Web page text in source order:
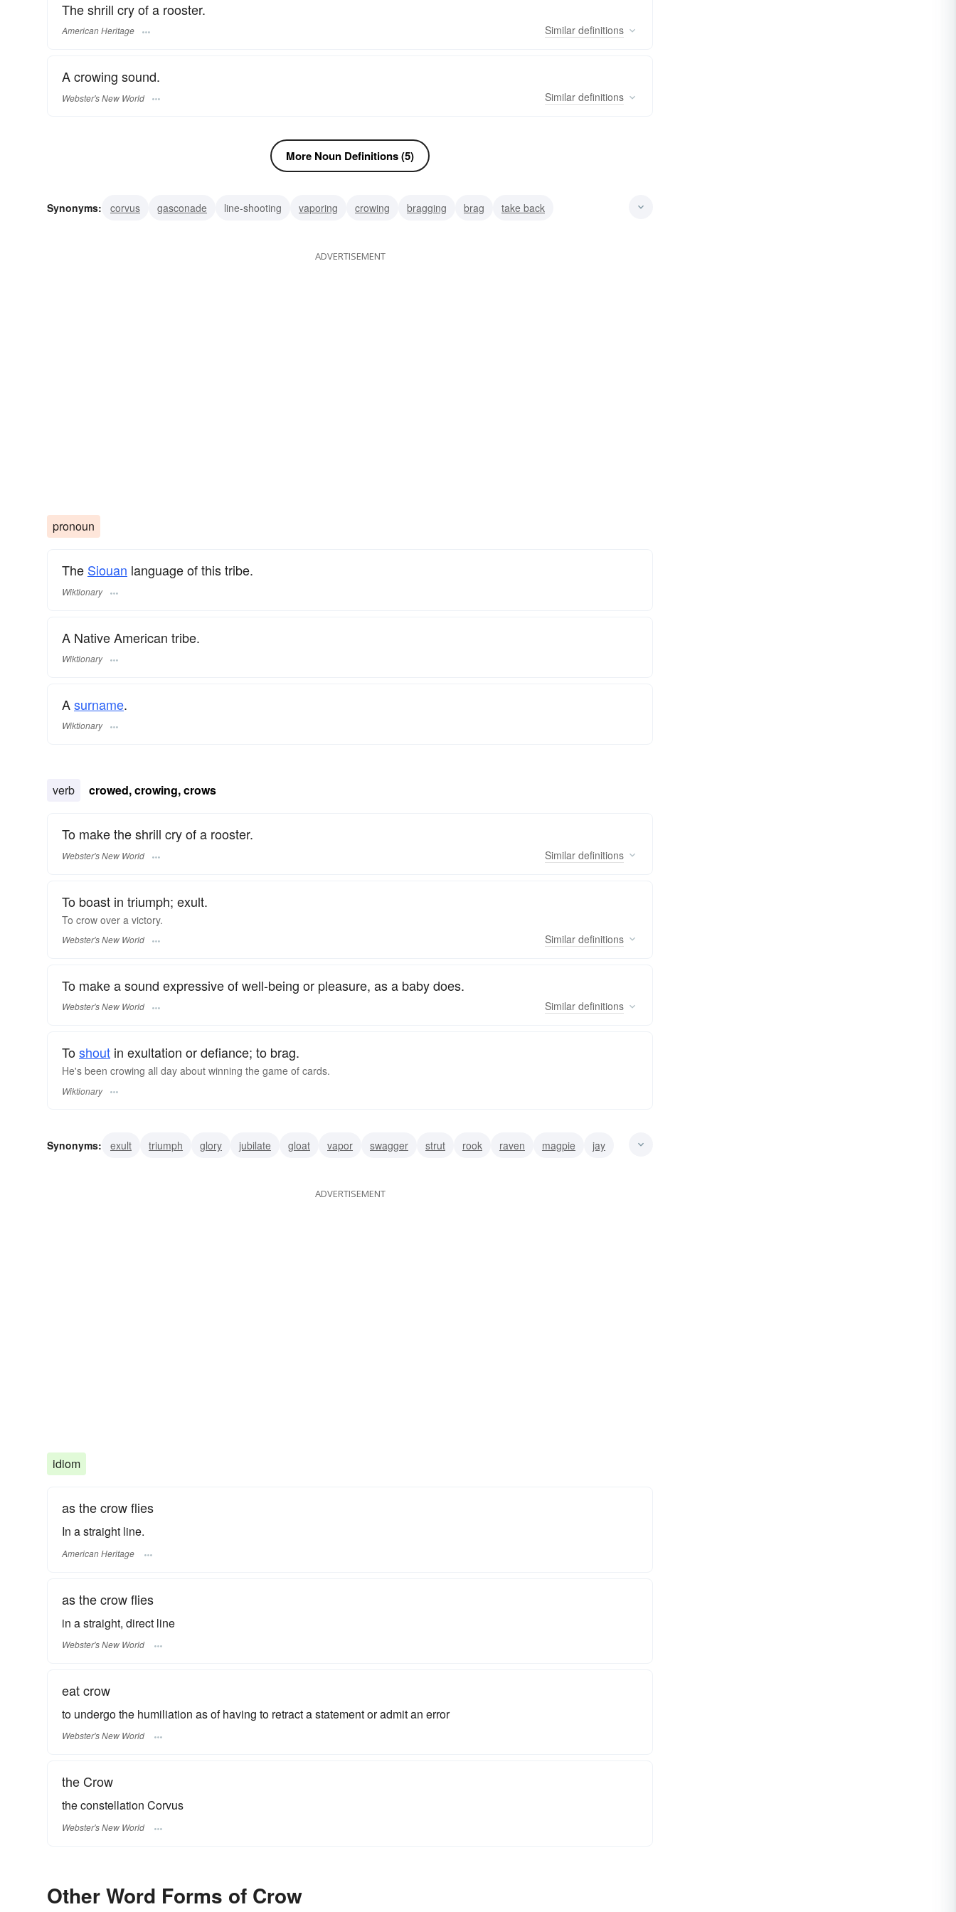
The shrill cry of a rooster.
American Heritage Similar definitions
A crowing sound.
Webster's New World Similar definitions
More Noun Definitions (5)
Synonyms: corvus gasconade line-shooting vaporing crowing bragging brag
take back
ADVERTISEMENT
pronoun
The Siouan language of this tribe.
Wiktionary
A Native American tribe.
Wiktionary
Asurname​.
Wiktionary
verb crowed, crowing, crows
To make the shrill cry of a rooster.
Webster's New World Similar definitions
To boast in triumph; exult.
To crow over a victory.
Webster's New World Similar definitions
To make a sound expressive of well-being or pleasure, as a baby does.
Webster's New World Similar definitions
Toshout in exultation or defiance; to brag.
He's been crowing all day about winning the game of cards.
Wiktionary
Synonyms: exult triumph glory jubilate gloat vapor swagger strut rook raven magpie
jay
ADVERTISEMENT
idiom
as the crow flies
In a straight line.
American Heritage
as the crow flies
in a straight, direct line
Webster's New World
eat crow
to undergo the humiliation as of having to retract a statement or admit an error
Webster's New World
the Crow
the constellation Corvus
Webster's New World
Other Word Forms of Crow